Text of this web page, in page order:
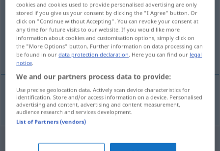
Overview of all translations
(For more details, click/tap on the translation)
angolo cottura
angolomcottura Kochnische
cookies and cookies used to provide personalised advertising are only
stored if you give us your consent by clicking the "I Agree" button. Or
click on "Continue without Accepting". You can revoke your consent at
any time for future visits to our website. If you would like more
information about cookies and customisation options, simply click on
the "More Options" button. Further information on data processing can
be found in ourdata protection declaration. Here you can find our legal
notice.
We and our partners process data to provide:
Use precise geolocation data. Actively scan device characteristics for
identification. Store and/or access information on a device. Personalised
advertising and content, advertising and content measurement,
audience research and services development.
List of Partners (vendors)